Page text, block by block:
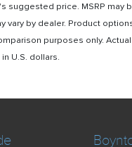
suggested price. MSRP
vary by dealer. Product
purposes only.
U.S. dollars.